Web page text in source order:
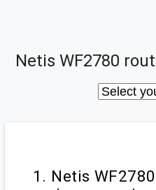
Netis WF2780
1. Netis